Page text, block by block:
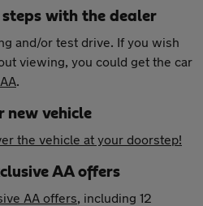
with the dealer
and/or test drive. If you wish
viewing, you could get the car
.
new vehicle
the vehicle at your doorstep!
AA offers
AA offers, including 12